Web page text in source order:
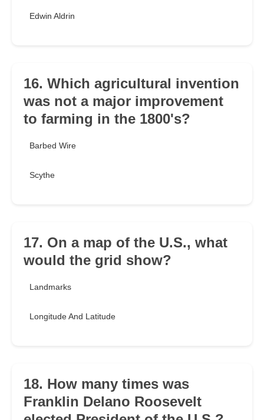
Edwin Aldrin
16. Which agricultural invention
was not a major improvement
to farming in the 1800's?
Barbed Wire
Scythe
17. On a map of the U.S., what
would the grid show?
Landmarks
Longitude And Latitude
18. How many times was
Franklin Delano Roosevelt